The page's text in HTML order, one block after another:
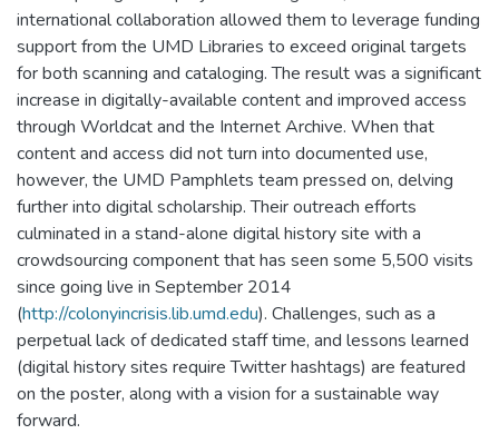
international collaboration allowed them to leverage funding
support from the UMD Libraries to exceed original targets
for both scanning and cataloging. The result was a significant
increase in digitally-available content and improved access
through Worldcat and the Internet Archive. When that
content and access did not turn into documented use,
however, the UMD Pamphlets team pressed on, delving
further into digital scholarship. Their outreach efforts
culminated in a stand-alone digital history site with a
crowdsourcing component that has seen some 5,500 visits
since going live in September 2014
(http://colonyincrisis.lib.umd.edu). Challenges, such as a
perpetual lack of dedicated staff time, and lessons learned
(digital history sites require Twitter hashtags) are featured
on the poster, along with a vision for a sustainable way
forward.